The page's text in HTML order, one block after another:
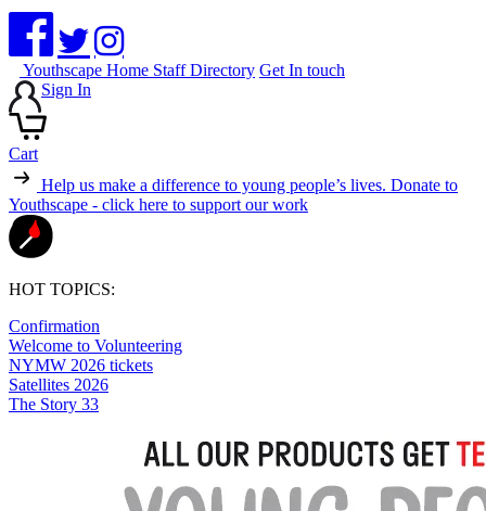
Youthscape Home Staff Directory Get In touch
Sign In
Cart
Help us make a difference to young people’s lives. Donate to
Youthscape - click here to support our work
HOT TOPICS:
Confirmation
Welcome to Volunteering
NYMW 2026 tickets
Satellites 2026
The Story 33